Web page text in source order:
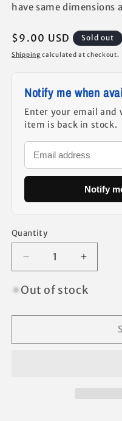
have same dimensions
Regular
price
$9.00 USD Sold out
Shipping calculated at checkout.
Notify me when
Enter your email and
item is back in stock.
Notify
Quantity
Decrease
quantity
for
Ozark
Increase
quantity
for
Ozark
Out of stock